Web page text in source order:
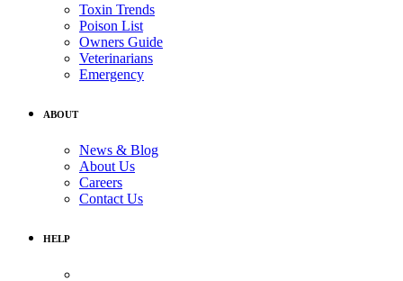
Toxin Trends
Poison List
Owners Guide
Veterinarians
Emergency
ABOUT
News & Blog
About Us
Careers
Contact Us
HELP